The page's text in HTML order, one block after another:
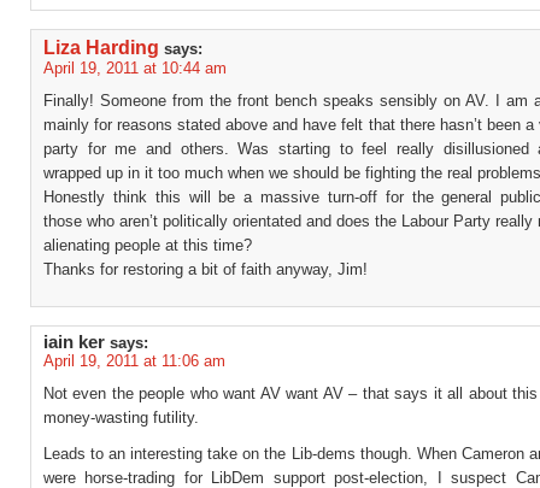
Liza Harding says:
April 19, 2011 at 10:44 am
Finally! Someone from the front bench speaks sensibly on AV. I am
mainly for reasons stated above and have felt that there hasn’t been
party for me and others. Was starting to feel really disillusioned
wrapped up in it too much when we should be fighting the real
Honestly think this will be a massive turn-off for the general
those who aren’t politically orientated and does the Labour Party really
alienating people at this time?
Thanks for restoring a bit of faith anyway, Jim!
iain ker says:
April 19, 2011 at 11:06 am
Not even the people who want AV want AV – that says it all about
money-wasting futility.
Leads to an interesting take on the Lib-dems though. When Cameron
were horse-trading for LibDem support post-election, I suspect